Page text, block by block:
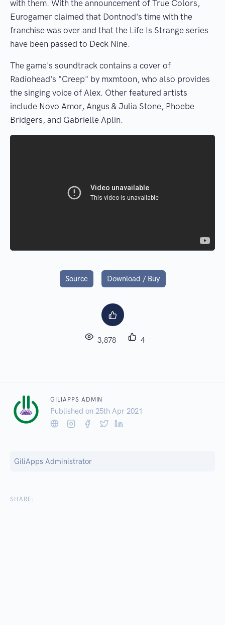
with them. With the announcement of True Colors,
Eurogamer claimed that Dontnod's time with the
franchise was over and that the Life Is Strange series
have been passed to Deck Nine.
The game's soundtrack contains a cover of
Radiohead's "Creep" by mxmtoon, who also provides
the singing voice of Alex. Other featured artists
include Novo Amor, Angus & Julia Stone, Phoebe
Bridgers, and Gabrielle Aplin.
Source Download / Buy
3,878 4
GILIAPPS ADMIN
Published on 25th Apr 2021
GiliApps Administrator
SHARE: